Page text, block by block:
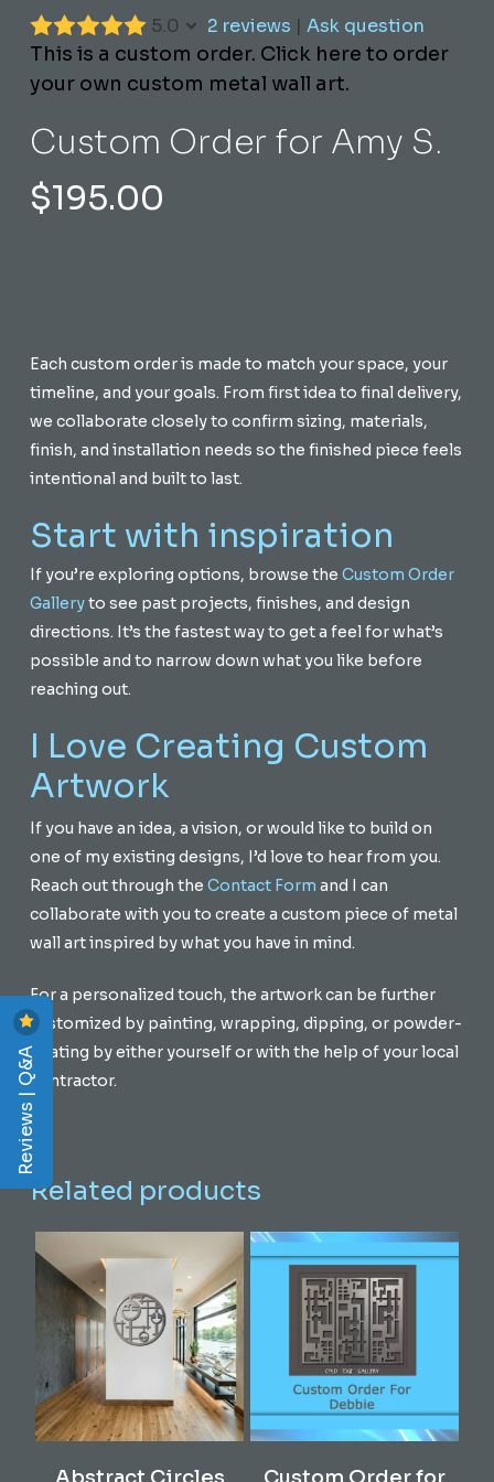
Custom Order for Amy S.
5.0 2 reviews |Ask question
$195.00
This is a custom order. Click here to order
your own custom metal wall art.
Each custom order is made to match your space, your
timeline, and your goals. From first idea to final delivery,
we collaborate closely to confirm sizing, materials,
finish, and installation needs so the finished piece feels
intentional and built to last.
Start with inspiration
If you’re exploring options, browse the Custom Order
Galleryto see past projects, finishes, and design
directions. It’s the fastest way to get a feel for what’s
possible and to narrow down what you like before
reaching out.
I Love Creating Custom
Artwork
If you have an idea, a vision, or would like to build on
one of my existing designs, I’d love to hear from you.
Reach out through the Contact Form and I can
collaborate with you to create a custom piece of metal
wall art inspired by what you have in mind.
For a personalized touch, the artwork can be further
customized by painting, wrapping, dipping, or powder-
coating by either yourself or with the help of your local
contractor.
Related products
Reviews | Q&A